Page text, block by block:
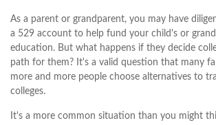
As a parent or grandparent, you may have
a 529 account to help fund your child's or
education. But what happens if they decide
path for them? It's a valid question that many
more and more people choose alternatives to
colleges.
It's a more common situation than you might